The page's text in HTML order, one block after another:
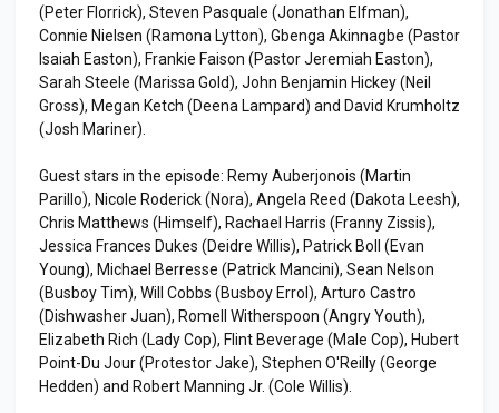
(Peter Florrick), Steven Pasquale (Jonathan Elfman),
Connie Nielsen (Ramona Lytton), Gbenga Akinnagbe (Pastor
Isaiah Easton), Frankie Faison (Pastor Jeremiah Easton),
Sarah Steele (Marissa Gold), John Benjamin Hickey (Neil
Gross), Megan Ketch (Deena Lampard) and David Krumholtz
(Josh Mariner).
Guest stars in the episode: Remy Auberjonois (Martin
Parillo), Nicole Roderick (Nora), Angela Reed (Dakota Leesh),
Chris Matthews (Himself), Rachael Harris (Franny Zissis),
Jessica Frances Dukes (Deidre Willis), Patrick Boll (Evan
Young), Michael Berresse (Patrick Mancini), Sean Nelson
(Busboy Tim), Will Cobbs (Busboy Errol), Arturo Castro
(Dishwasher Juan), Romell Witherspoon (Angry Youth),
Elizabeth Rich (Lady Cop), Flint Beverage (Male Cop), Hubert
Point-Du Jour (Protestor Jake), Stephen O'Reilly (George
Hedden) and Robert Manning Jr. (Cole Willis).